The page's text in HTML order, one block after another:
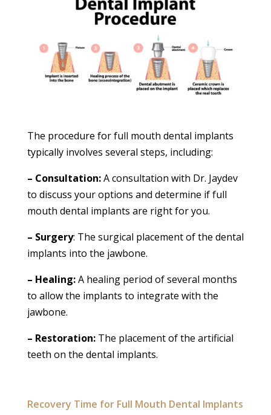
The procedure for full mouth dental implants
typically involves several steps, including:
– Consultation:A consultation with Dr. Jaydev
to discuss your options and determine if full
mouth dental implants are right for you.
– Surgery: The surgical placement of the dental
implants into the jawbone.
– Healing:A healing period of several months
to allow the implants to integrate with the
jawbone.
– Restoration:The placement of the artificial
teeth on the dental implants.
Recovery Time for Full Mouth Dental Implants